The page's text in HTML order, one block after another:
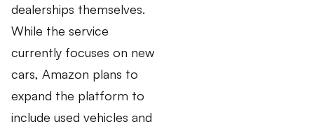
dealerships themselves.
While the service
currently focuses on new
cars, Amazon plans to
expand the platform to
include used vehicles and